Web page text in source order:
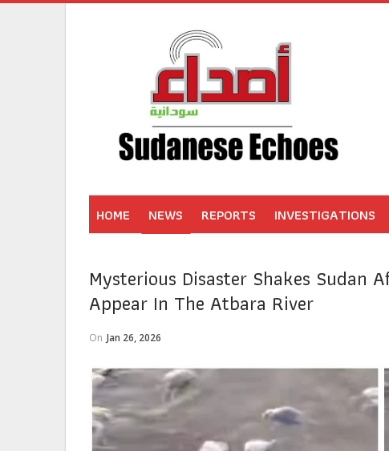
HOME NEWS REPORTS INVESTIGATIONS
Mysterious Disaster Shakes Sudan
Appear In The Atbara River
On Jan 26, 2026